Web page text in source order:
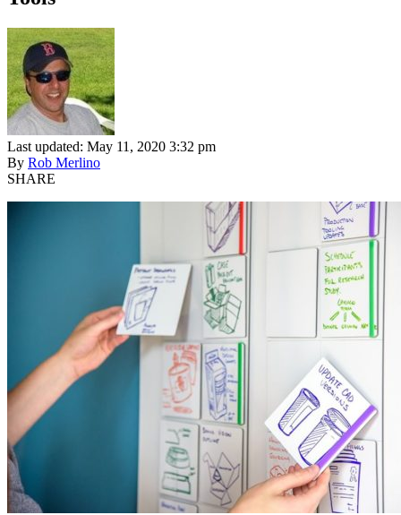
Last updated: May 11, 2020 3:32 pm
By Rob Merlino
SHARE